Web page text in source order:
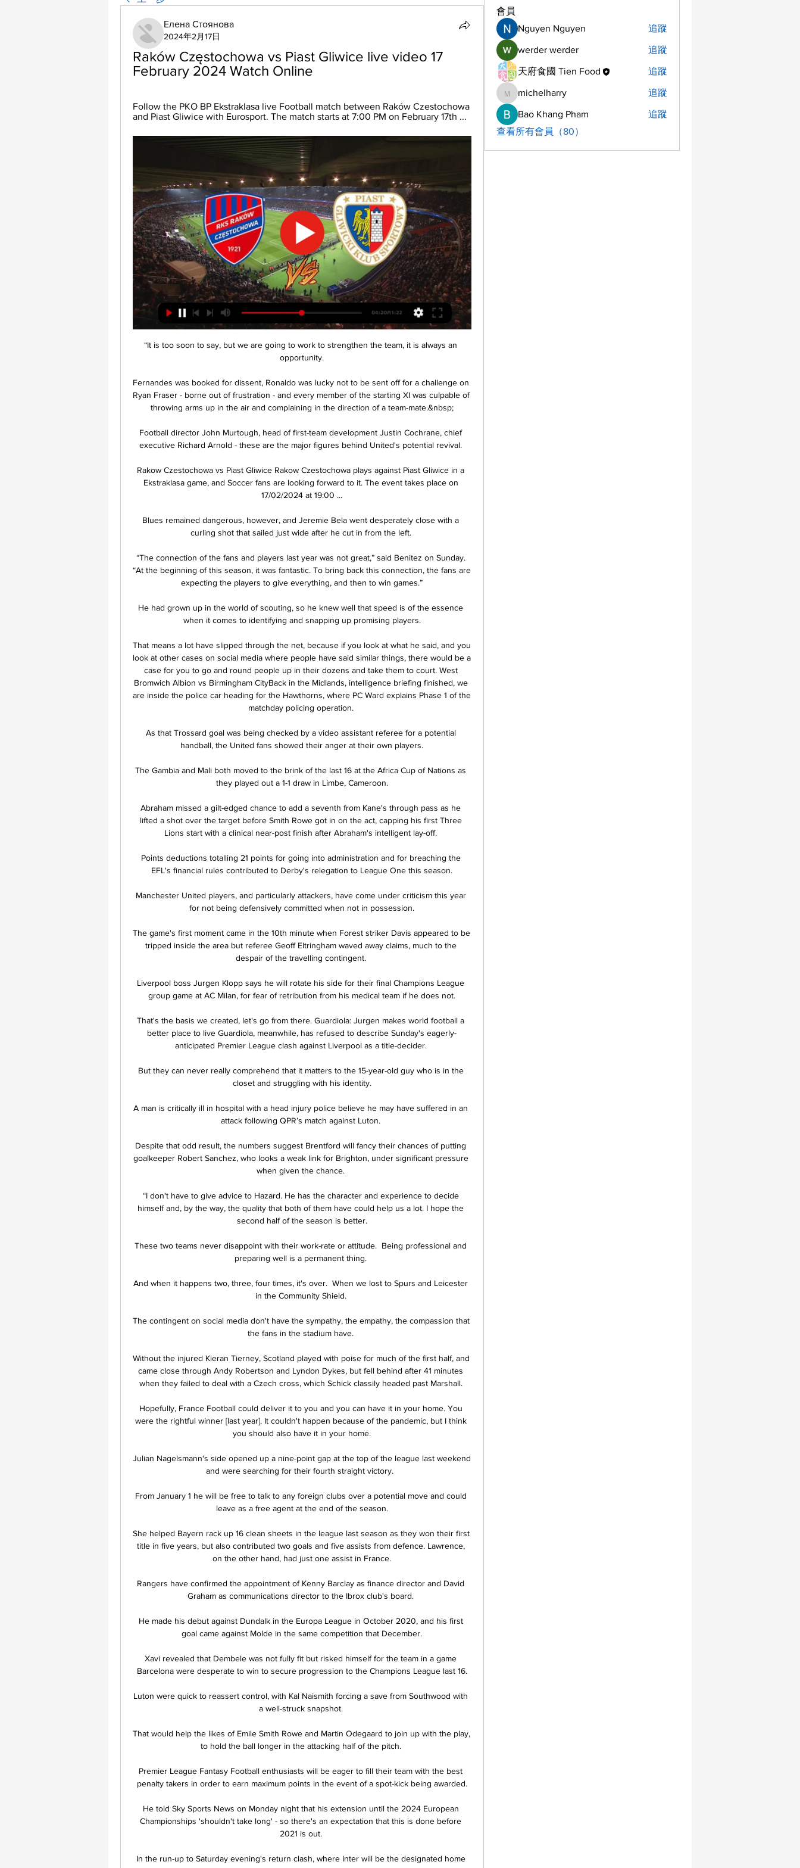
Елена Стоянова
2024年2月17日
Raków Częstochowa vs Piast Gliwice live video 17
February 2024 Watch Online
Follow the PKO BP Ekstraklasa live Football match between Raków Czestochowa
and Piast Gliwice with Eurosport. The match starts at 7:00 PM on February 17th ...
“It is too soon to say, but we are going to work to strengthen the team, it is always an
opportunity.
Fernandes was booked for dissent, Ronaldo was lucky not to be sent off for a challenge on
Ryan Fraser - borne out of frustration - and every member of the starting XI was culpable of
throwing arms up in the air and complaining in the direction of a team-mate.&nbsp;
Football director John Murtough, head of first-team development Justin Cochrane, chief
executive Richard Arnold - these are the major figures behind United's potential revival.
Rakow Czestochowa vs Piast Gliwice Rakow Czestochowa plays against Piast Gliwice in a
Ekstraklasa game, and Soccer fans are looking forward to it. The event takes place on
17/02/2024 at 19:00 ...
Blues remained dangerous, however, and Jeremie Bela went desperately close with a
curling shot that sailed just wide after he cut in from the left.
“The connection of the fans and players last year was not great,” said Benitez on Sunday.
“At the beginning of this season, it was fantastic. To bring back this connection, the fans are
expecting the players to give everything, and then to win games.”
He had grown up in the world of scouting, so he knew well that speed is of the essence
when it comes to identifying and snapping up promising players.
That means a lot have slipped through the net, because if you look at what he said, and you
look at other cases on social media where people have said similar things, there would be a
case for you to go and round people up in their dozens and take them to court. West
Bromwich Albion vs Birmingham CityBack in the Midlands, intelligence briefing finished, we
are inside the police car heading for the Hawthorns, where PC Ward explains Phase 1 of the
matchday policing operation.
As that Trossard goal was being checked by a video assistant referee for a potential
handball, the United fans showed their anger at their own players.
The Gambia and Mali both moved to the brink of the last 16 at the Africa Cup of Nations as
they played out a 1-1 draw in Limbe, Cameroon.
Abraham missed a gilt-edged chance to add a seventh from Kane's through pass as he
lifted a shot over the target before Smith Rowe got in on the act, capping his first Three
Lions start with a clinical near-post finish after Abraham's intelligent lay-off.
Points deductions totalling 21 points for going into administration and for breaching the
EFL's financial rules contributed to Derby's relegation to League One this season.
Manchester United players, and particularly attackers, have come under criticism this year
for not being defensively committed when not in possession.
The game's first moment came in the 10th minute when Forest striker Davis appeared to be
tripped inside the area but referee Geoff Eltringham waved away claims, much to the
despair of the travelling contingent.
Liverpool boss Jurgen Klopp says he will rotate his side for their final Champions League
group game at AC Milan, for fear of retribution from his medical team if he does not.
That's the basis we created, let's go from there. Guardiola: Jurgen makes world football a
better place to live Guardiola, meanwhile, has refused to describe Sunday's eagerly-
anticipated Premier League clash against Liverpool as a title-decider.
But they can never really comprehend that it matters to the 15-year-old guy who is in the
closet and struggling with his identity.
A man is critically ill in hospital with a head injury police believe he may have suffered in an
attack following QPR’s match against Luton.
Despite that odd result, the numbers suggest Brentford will fancy their chances of putting
goalkeeper Robert Sanchez, who looks a weak link for Brighton, under significant pressure
when given the chance.
“I don't have to give advice to Hazard. He has the character and experience to decide
himself and, by the way, the quality that both of them have could help us a lot. I hope the
second half of the season is better.
These two teams never disappoint with their work-rate or attitude.  Being professional and
preparing well is a permanent thing.
And when it happens two, three, four times, it's over.  When we lost to Spurs and Leicester
in the Community Shield.
The contingent on social media don't have the sympathy, the empathy, the compassion that
the fans in the stadium have.
Without the injured Kieran Tierney, Scotland played with poise for much of the first half, and
came close through Andy Robertson and Lyndon Dykes, but fell behind after 41 minutes
when they failed to deal with a Czech cross, which Schick classily headed past Marshall.
Hopefully, France Football could deliver it to you and you can have it in your home. You
were the rightful winner [last year]. It couldn't happen because of the pandemic, but I think
you should also have it in your home.
Julian Nagelsmann's side opened up a nine-point gap at the top of the league last weekend
and were searching for their fourth straight victory.
From January 1 he will be free to talk to any foreign clubs over a potential move and could
leave as a free agent at the end of the season.
She helped Bayern rack up 16 clean sheets in the league last season as they won their first
title in five years, but also contributed two goals and five assists from defence. Lawrence,
on the other hand, had just one assist in France.
Rangers have confirmed the appointment of Kenny Barclay as finance director and David
Graham as communications director to the Ibrox club's board.
He made his debut against Dundalk in the Europa League in October 2020, and his first
goal came against Molde in the same competition that December.
Xavi revealed that Dembele was not fully fit but risked himself for the team in a game
Barcelona were desperate to win to secure progression to the Champions League last 16.
Luton were quick to reassert control, with Kal Naismith forcing a save from Southwood with
a well-struck snapshot.
That would help the likes of Emile Smith Rowe and Martin Odegaard to join up with the play,
to hold the ball longer in the attacking half of the pitch.
Premier League Fantasy Football enthusiasts will be eager to fill their team with the best
penalty takers in order to earn maximum points in the event of a spot-kick being awarded.
He told Sky Sports News on Monday night that his extension until the 2024 European
Championships 'shouldn't take long' - so there's an expectation that this is done before
2021 is out.
In the run-up to Saturday evening's return clash, where Inter will be the designated home
會員
Nguyen Nguyen
追蹤
werder werder 追蹤
天府食國 Tien Food 追蹤
michelharry
michelharry 追蹤
Bao Khang Pham
追蹤
查看所有會員（80）